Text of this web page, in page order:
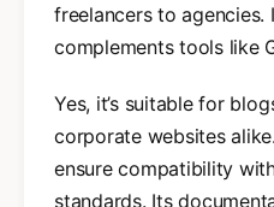
freelancers to
complements tools like
Yes, it’s suitable for
corporate websites
ensure compatibility
standards. Its